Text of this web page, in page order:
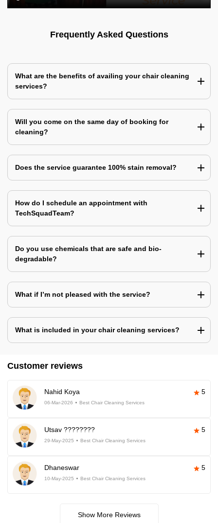
Frequently Asked Questions
What are the benefits of availing your chair cleaning
services?
Will you come on the same day of booking for
cleaning?
Does the service guarantee 100% stain removal?
How do I schedule an appointment with
TechSquadTeam?
Do you use chemicals that are safe and bio-
degradable?
What if I’m not pleased with the service?
What is included in your chair cleaning services?
Customer reviews
Nahid Koya 5
06-Mar-2026 Best Chair Cleaning Services
Utsav ???????? 5
29-May-2025 Best Chair Cleaning Services
Dhaneswar 5
10-May-2025 Best Chair Cleaning Services
Show More Reviews